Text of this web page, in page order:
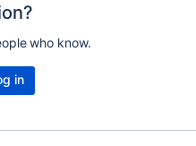
who know.
in